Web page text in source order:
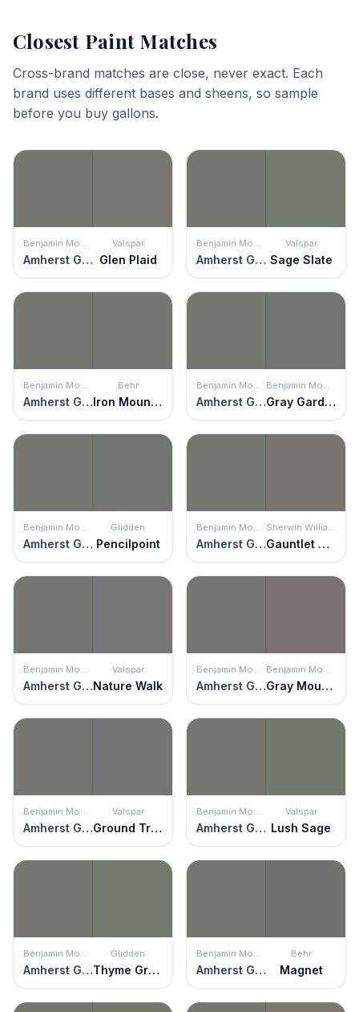
Closest Paint Matches
Cross-brand matches are close, never exact. Each
brand uses different bases and sheens, so sample
before you buy gallons.
Amherst Gray
Valspar
Glen Plaid Amherst Gray
Valspar
Sage Slate
Amherst Gray
Behr
Iron Mountain Amherst Gray Gray Gardens
Amherst Gray
Glidden
Pencilpoint Amherst Gray Gauntlet Gray
Amherst Gray
Valspar
Nature Walk Amherst Gray Gray Mountain
Amherst Gray
Valspar
Ground Truth Amherst Gray
Valspar
Lush Sage
Amherst Gray
Glidden
Thyme Green Amherst Gray
Behr
Magnet